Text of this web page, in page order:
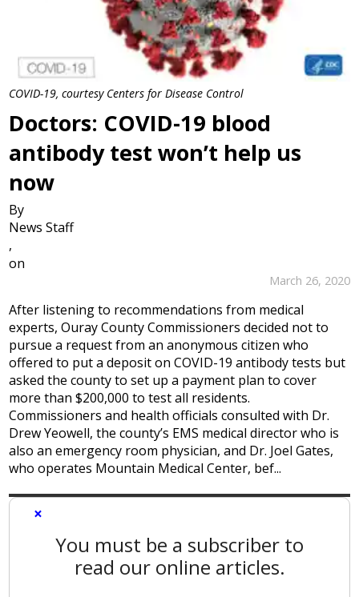
COVID-19, courtesy Centers for Disease Control
Doctors: COVID-19 blood
antibody test won’t help us
now
By
News Staff
,
on
March 26, 2020
After listening to recommendations from medical
experts, Ouray County Commissioners decided not to
pursue a request from an anonymous citizen who
offered to put a deposit on COVID-19 antibody tests but
asked the county to set up a payment plan to cover
more than $200,000 to test all residents.
Commissioners and health officials consulted with Dr.
Drew Yeowell, the county’s EMS medical director who is
also an emergency room physician, and Dr. Joel Gates,
who operates Mountain Medical Center, bef...
×
You must be a subscriber to
read our online articles.